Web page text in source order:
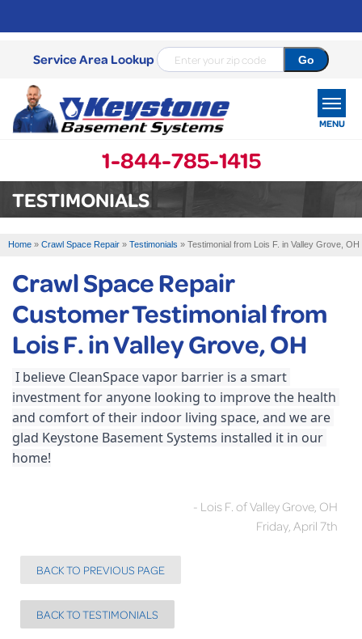
Service Area Lookup
1-844-785-1415
MENU
SERVICES
SERVICE AREA
FREE ESTIMATE
TESTIMONIALS
Home » Crawl Space Repair » Testimonials » Testimonial from Lois F. in Valley Grove, OH
Crawl Space Repair
Customer Testimonial from
Lois F. in Valley Grove, OH
investment for anyone looking to improve the health
and comfort of their indoor living space, and we are
glad Keystone Basement Systems installed it in our
home!
- Lois F. of Valley Grove, OH
Friday, April 7th
BACK TO PREVIOUS PAGE
BACK TO TESTIMONIALS